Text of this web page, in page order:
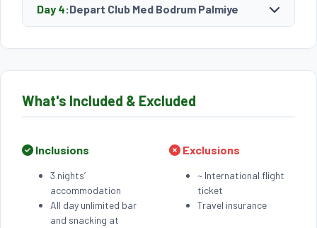
Day 4:Depart Club Med Bodrum Palmiye
What's Included & Excluded
Inclusions
3 nights’
accommodation
All day unlimited bar
and snacking at
Exclusions
~ International flight
ticket
Travel insurance